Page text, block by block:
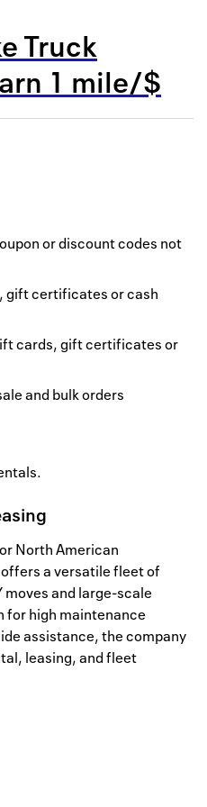
Terms
Truck
1 mile/$
or discount codes not
gift certificates or cash
cards, gift certificates or
and bulk orders
North American
a versatile fleet of
and large-scale
for high maintenance
assistance, the company
leasing, and fleet